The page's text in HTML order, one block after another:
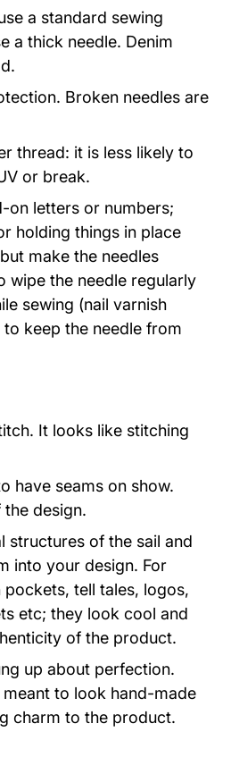
a standard sewing
a thick needle. Denim
Broken needles are
thread: it is less likely to
or break.
on letters or numbers;
holding things in place
make the needles
wipe the needle regularly
sewing (nail varnish
keep the needle from
It looks like stitching
have seams on show.
design.
structures of the sail and
into your design. For
tell tales, logos,
etc; they look cool and
of the product.
up about perfection.
meant to look hand-made
charm to the product.